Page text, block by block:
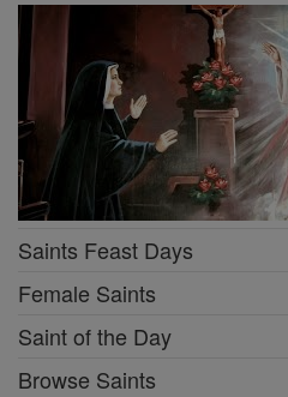
Saints Feast Days
Female Saints
Saint of the Day
Browse Saints